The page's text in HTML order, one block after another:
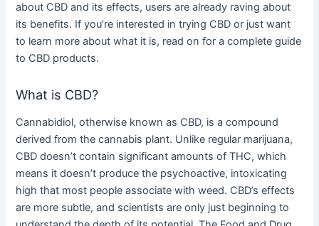
about CBD and its effects, users are already raving about
its benefits. If you’re interested in trying CBD or just want
to learn more about what it is, read on for a complete guide
to CBD products.
What is CBD?
Cannabidiol, otherwise known as CBD, is a compound
derived from the cannabis plant. Unlike regular marijuana,
CBD doesn’t contain significant amounts of THC, which
means it doesn’t produce the psychoactive, intoxicating
high that most people associate with weed. CBD’s effects
are more subtle, and scientists are only just beginning to